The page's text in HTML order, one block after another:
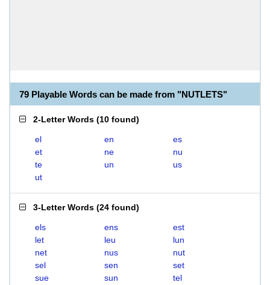
79 Playable Words can be made from "NUTLETS"
2-Letter Words (10 found)
el en
es
et
ne
nu
te
un
us
ut
3-Letter Words (24 found)
els ens
est
let
leu
lun
net
nus
nut
sel
sen
set
sue
sun
tel